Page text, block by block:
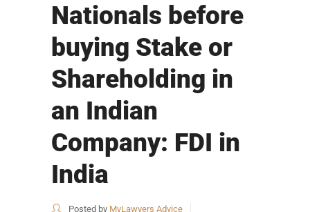
Nationals before
buying Stake or
Shareholding in
an Indian
Company: FDI in
India
Posted by MyLawyers Advice